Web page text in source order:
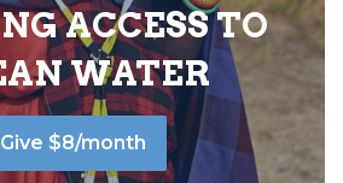
ACCESS TO
WATER
Give $8/month